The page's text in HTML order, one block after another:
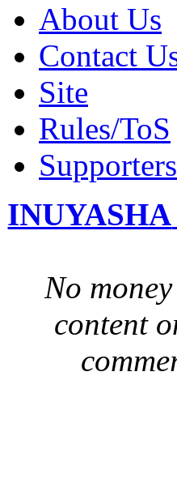
About Us
Contact
Site
Rules/ToS
Supporters
INUYASHA
No
content